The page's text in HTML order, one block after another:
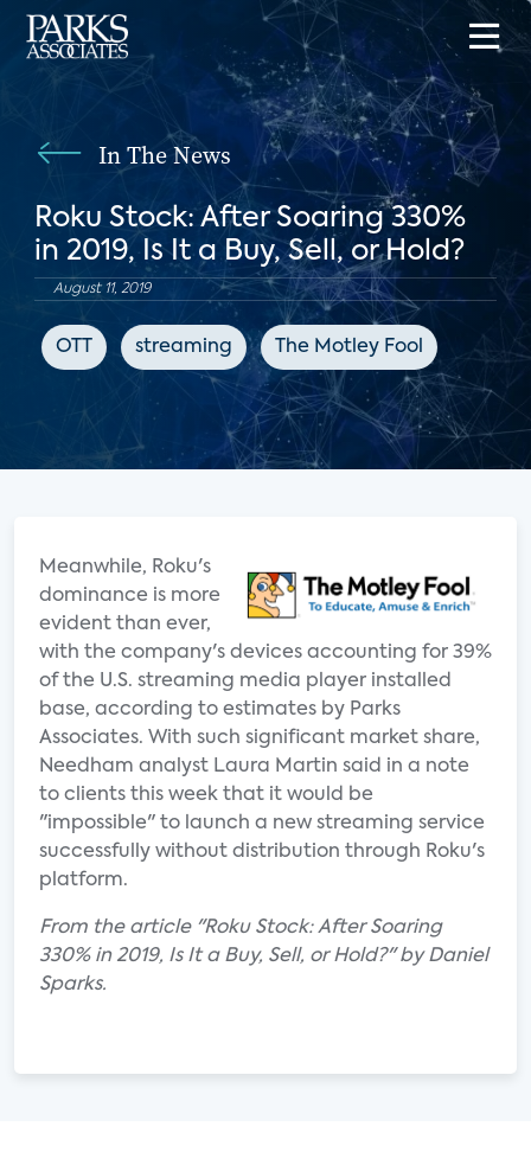
In The News
Roku Stock: After Soaring 330%
in 2019, Is It a Buy, Sell, or Hold?
August 11, 2019
OTT streaming The Motley Fool
Meanwhile, Roku's
dominance is more
evident than ever,
with the company's devices accounting for 39%
of the U.S. streaming media player installed
base, according to estimates by Parks
Associates. With such significant market share,
Needham analyst Laura Martin said in a note
to clients this week that it would be
"impossible" to launch a new streaming service
successfully without distribution through Roku's
platform.
From the article "Roku Stock: After Soaring
330% in 2019, Is It a Buy, Sell, or Hold?" by Daniel
Sparks.